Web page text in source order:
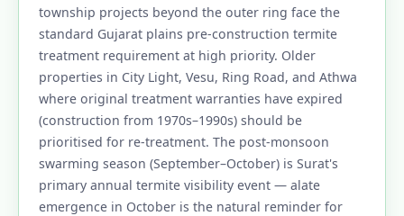
township projects beyond the outer ring face the
standard Gujarat plains pre-construction termite
treatment requirement at high priority. Older
properties in City Light, Vesu, Ring Road, and Athwa
where original treatment warranties have expired
(construction from 1970s–1990s) should be
prioritised for re-treatment. The post-monsoon
swarming season (September–October) is Surat's
primary annual termite visibility event — alate
emergence in October is the natural reminder for